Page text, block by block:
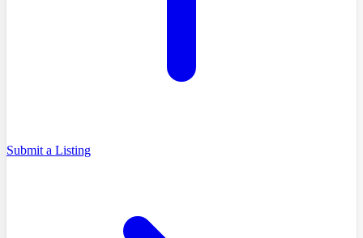
Submit a Listing